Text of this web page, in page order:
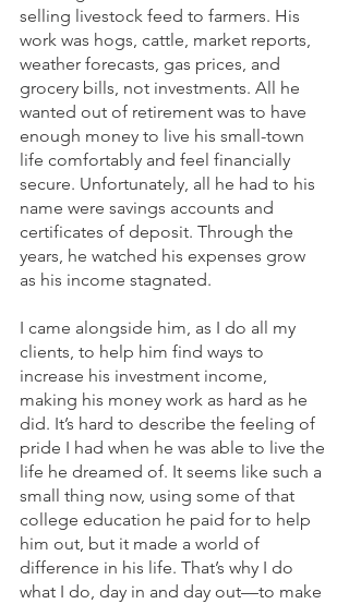
selling livestock feed to farmers. His
work was hogs, cattle, market reports,
weather forecasts, gas prices, and
grocery bills, not investments. All he
wanted out of retirement was to have
enough money to live his small-town
life comfortably and feel financially
secure. Unfortunately, all he had to his
name were savings accounts and
certificates of deposit. Through the
years, he watched his expenses grow
as his income stagnated.
I came alongside him, as I do all my
clients, to help him find ways to
increase his investment income,
making his money work as hard as he
did. It’s hard to describe the feeling of
pride I had when he was able to live the
life he dreamed of. It seems like such a
small thing now, using some of that
college education he paid for to help
him out, but it made a world of
difference in his life. That’s why I do
what I do, day in and day out—to make